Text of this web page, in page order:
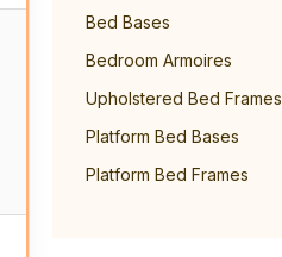
Bed Bases
Bedroom Armoires
Upholstered Bed Frames
Platform Bed Bases
Platform Bed Frames